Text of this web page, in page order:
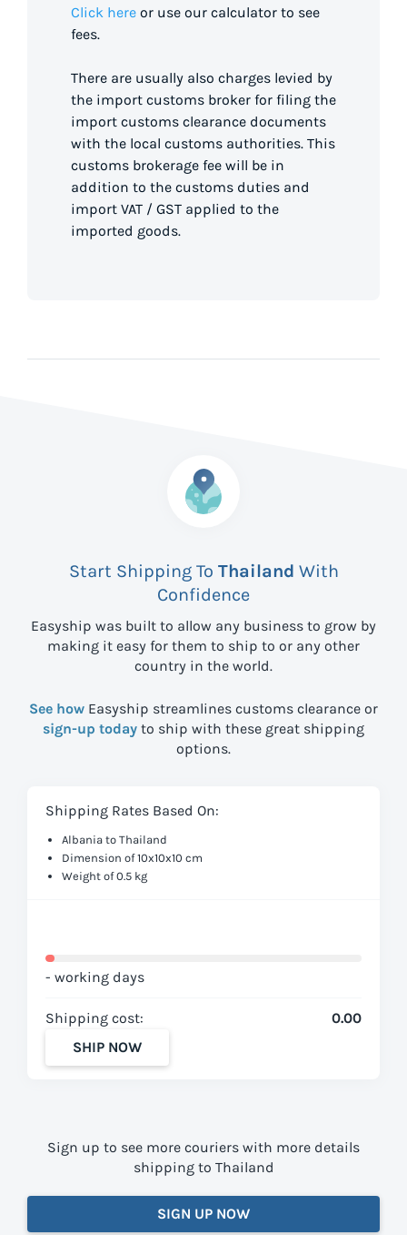
Click here or use our calculator to see
fees.
There are usually also charges levied by
the import customs broker for filing the
import customs clearance documents
with the local customs authorities. This
customs brokerage fee will be in
addition to the customs duties and
import VAT / GST applied to the
imported goods.
Start Shipping To Thailand With
Confidence
Easyship was built to allow any business to grow by
making it easy for them to ship to or any other
country in the world.
See how Easyship streamlines customs clearance or
sign-up today to ship with these great shipping
options.
Shipping Rates Based On:
Albania to Thailand
Dimension of 10x10x10 cm
Weight of 0.5 kg
- working days
Shipping cost:
0.00
SHIP NOW
Sign up to see more couriers with more details
shipping to Thailand
SIGN UP NOW